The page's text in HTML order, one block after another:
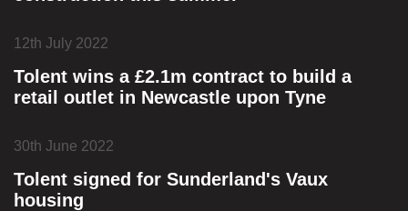
12th July 2022
Tolent wins a £2.1m contract to build a
retail outlet in Newcastle upon Tyne
30th June 2022
Tolent signed for Sunderland's Vaux
housing